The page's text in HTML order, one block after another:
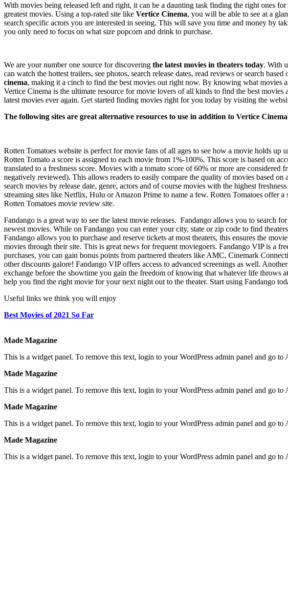
With movies being released left and right, it can be a daunting task finding the right ones
greatest movies. Using a top-rated site like Vertice Cinema, you will be able to see at a
search specific actors you are interested in seeing. This will save you time and money by
you only need to focus on what size popcorn and drink to purchase.
We are your number one source for discovering the latest movies in theaters today. With
can watch the hottest trailers, see photos, search release dates, read reviews or search
cinema, making it a cinch to find the best movies out right now. By knowing what movies
Vertice Cinema is the ultimate resource for movie lovers of all kinds to find the best
latest movies ever again. Get started finding movies right for you today by visiting the
The following sites are great alternative resources to use in addition to Vertice
Rotten Tomatoes website is perfect for movie fans of all ages to see how a movie holds
Rotten Tomato a score is assigned to each movie from 1%-100%. This score is based on
translated to a freshness score. Movies with a tomato score of 60% or more are
negatively reviewed). This allows readers to easily compare the quality of movies based
search movies by release date, genre, actors and of course movies with the highest
streaming sites like Netflix, Hulu or Amazon Prime to name a few. Rotten Tomatoes offer
Rotten Tomatoes movie review site.
Fandango is a great way to see the latest movie releases. Fandango allows you to search
newest movies. While on Fandango you can enter your city, state or zip code to find
Fandango allows you to purchase and reserve tickets at most theaters, this ensures the
movies through their site. This is great news for frequent moviegoers. Fandango VIP is a
purchases, you can gain bonus points from partnered theaters like AMC, Cinemark
other discounts galore! Fandango VIP offers access to advanced screenings as well.
exchange before the showtime you gain the freedom of knowing that whatever life
help you find the right movie for your next night out to the theater. Start using Fandango
Useful links we think you will enjoy
Best Movies of 2021 So Far
Made Magazine
This is a widget panel. To remove this text, login to your WordPress admin panel and go
Made Magazine
This is a widget panel. To remove this text, login to your WordPress admin panel and go
Made Magazine
This is a widget panel. To remove this text, login to your WordPress admin panel and go
Made Magazine
This is a widget panel. To remove this text, login to your WordPress admin panel and go